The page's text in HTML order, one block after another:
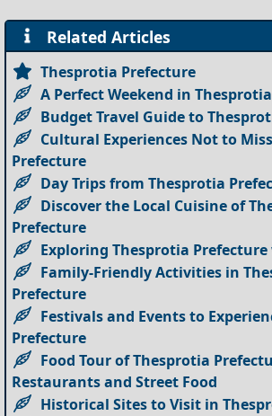
Related Articles
Thesprotia Prefecture
A Perfect Weekend in
Budget Travel Guide to
Cultural Experiences Not to
Prefecture
Day Trips from Thesprotia
Discover the Local Cuisine of
Prefecture
Exploring Thesprotia
Family-Friendly Activities in
Prefecture
Festivals and Events to
Prefecture
Food Tour of Thesprotia
Restaurants and Street Food
Historical Sites to Visit in